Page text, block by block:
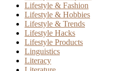
Lifestyle & Fashion
Lifestyle & Hobbies
Lifestyle & Trends
Lifestyle Hacks
Lifestyle Products
Linguistics
Literacy